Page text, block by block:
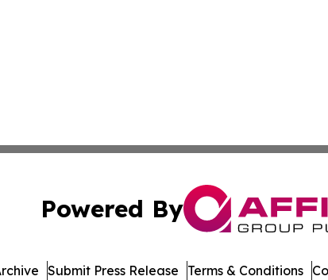
Powered By
Submit Press Release Terms & Conditions